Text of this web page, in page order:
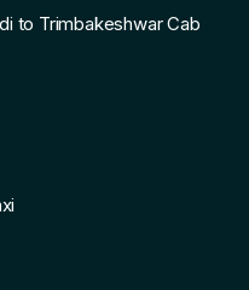
to Trimbakeshwar Cab